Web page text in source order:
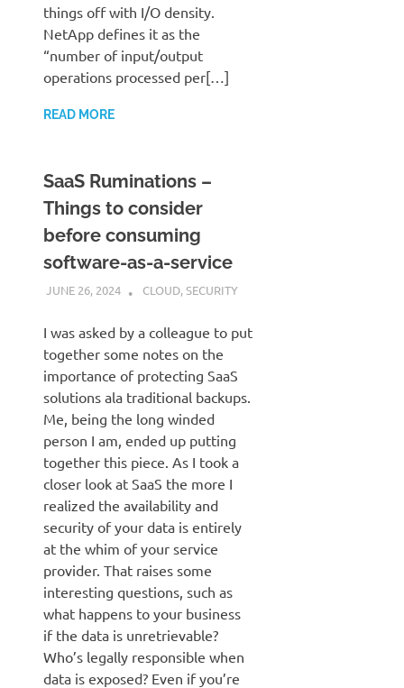
things off with I/O density.
NetApp defines it as the
“number of input/output
operations processed per[…]
READ MORE
SaaS Ruminations –
Things to consider
before consuming
software-as-a-service
JUNE 26, 2024 JUDSON MCKRATZ
CLOUD,SECURITY
I was asked by a colleague to put
together some notes on the
importance of protecting SaaS
solutions ala traditional backups.
Me, being the long winded
person I am, ended up putting
together this piece. As I took a
closer look at SaaS the more I
realized the availability and
security of your data is entirely
at the whim of your service
provider. That raises some
interesting questions, such as
what happens to your business
if the data is unretrievable?
Who’s legally responsible when
data is exposed? Even if you’re